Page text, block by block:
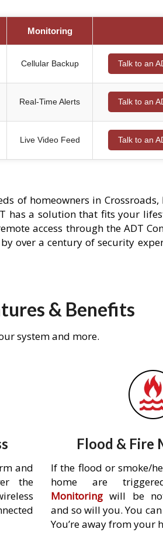
Monitoring
Cellular Backup Talk to an
Real-Time Alerts Talk to an
Live Video Feed Talk to an
of homeowners in Crossroads,
has a solution that fits your
access through the ADT
over a century of security
& Benefits
system and more.
and
the
Flood & Fire
If the flood or smoke/
home are
Monitoring will be
and so will you. You
You’re away from your